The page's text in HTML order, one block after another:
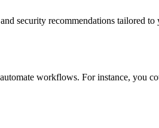
security recommendations tailored
workflows. For instance, you